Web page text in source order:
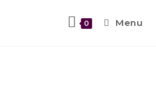
0 Menu